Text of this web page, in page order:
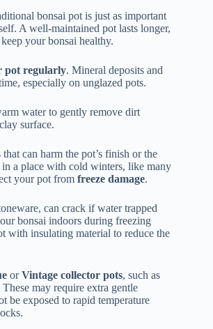
bonsai pot is just as important
A well-maintained pot lasts longer,
your bonsai healthy.
pot regularly. Mineral deposits and
especially on unglazed pots.
water to gently remove dirt
surface.
can harm the pot’s finish or the
in a place with cold winters, like many
your pot from freeze damage.
can crack if water trapped
bonsai indoors during freezing
with insulating material to reduce the
orVintage collector pots, such as
These may require extra gentle
be exposed to rapid temperature